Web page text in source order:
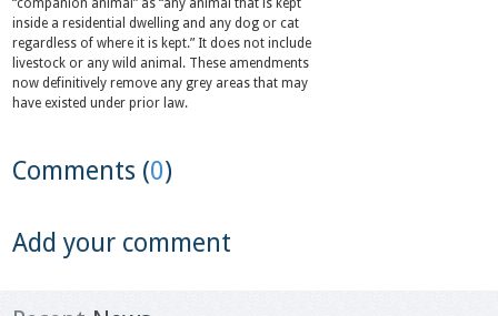
“companion animal” as “any animal that is kept
inside a residential dwelling and any dog or cat
regardless of where it is kept.” It does not include
livestock or any wild animal. These amendments
now definitively remove any grey areas that may
have existed under prior law.
Comments (0)
Add your comment